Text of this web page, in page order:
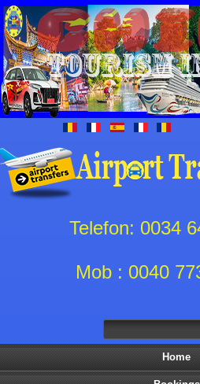
Telefon: 0034
Mob : 0040
Home